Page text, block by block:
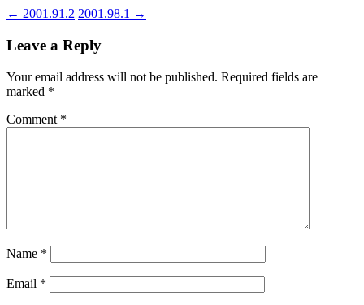
← 2001.91.2 2001.98.1 →
Leave a Reply
Your email address will not be published. Required fields are
marked *
Comment *
Name *
Email *